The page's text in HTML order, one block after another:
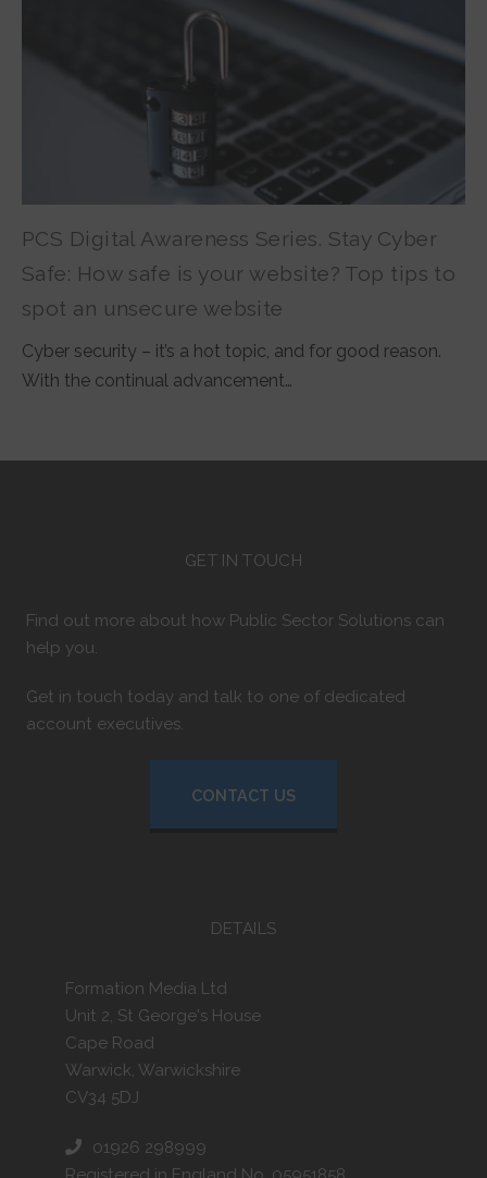
PCS Digital Awareness Series. Stay Cyber
Safe: How safe is your website? Top tips to
spot an unsecure website
Cyber security – it’s a hot topic, and for good reason.
With the continual advancement…
DETAILS
Formation Media Ltd
Unit 2, St George's House
Cape Road
Warwick, Warwickshire
CV34 5DJ
01926 298999
GET IN TOUCH
Find out more about how Public Sector Solutions can
help you.
Get in touch today and talk to one of dedicated
account executives.
CONTACT US